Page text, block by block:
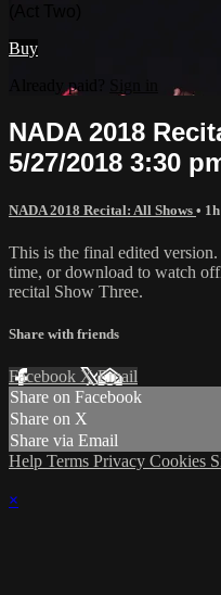
Buy
Already paid?
NADA 2018
5/27/2018 3:30
NADA 2018 Recital: All Shows •
This is the final edited
time, or download to watch
recital Show Three.
Share with friends
Facebook XEmail
Share on Facebook
Share on X
Share via Email
Help Terms Privacy Cookies
×